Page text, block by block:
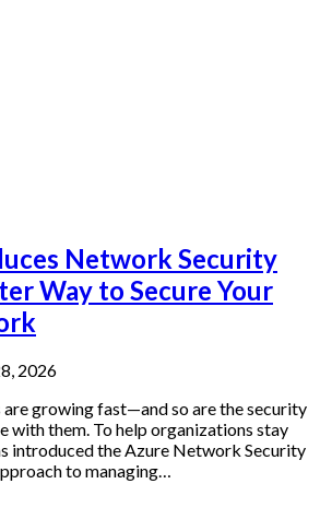
Network Security
Way to Secure Your
2026
growing fast—and so are the security
with them. To help organizations stay
introduced the Azure Network Security
to managing…